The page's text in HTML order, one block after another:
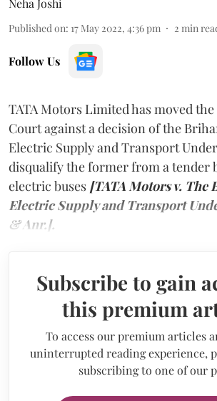
Published on: 17 May 2022, 4:36 pm 2 min
Follow Us
TATA Motors Limited has moved
Court against a decision of the
Electric Supply and Transport
disqualify the former from a tender
electric buses [TATA Motors v. The
Electric Supply and Transport
& Anr.].
Subscribe to gain
this premium
To access our premium articles
uninterrupted reading experience,
subscribing to one of our